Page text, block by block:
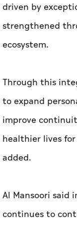
driven by
strengthened
ecosystem.
Through this
to expand
improve
healthier lives
added.
Al Mansoori said
continues to